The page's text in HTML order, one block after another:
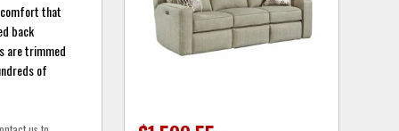
that
back
are trimmed
of